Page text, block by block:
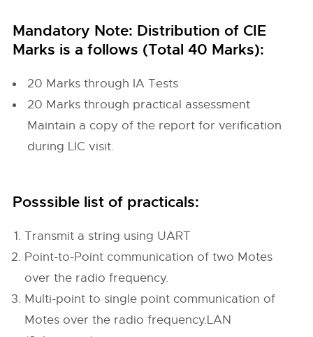
Mandatory Note: Distribution of CIE
Marks is a follows (Total 40 Marks):
20 Marks through IA Tests
20 Marks through practical assessment
Maintain a copy of the report for verification
during LIC visit.
Posssible list of practicals:
Transmit a string using UART
Point-to-Point communication of two Motes
over the radio frequency.
Multi-point to single point communication of
Motes over the radio frequency.LAN